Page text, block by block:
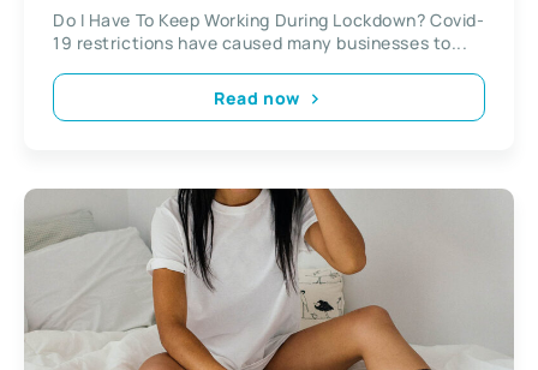
Do I Have To Keep Working During Lockdown? Covid-
19 restrictions have caused many businesses to...
Read now